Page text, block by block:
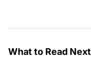
What to Read Next